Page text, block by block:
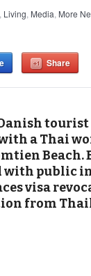
, Living, Media, More
Share
a Thai
Beach.
with public
visa
from